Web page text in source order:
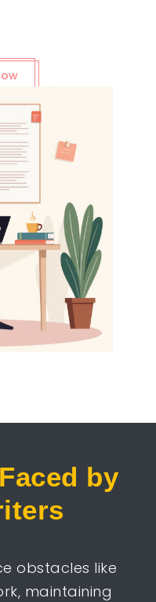
by
obstacles like
maintaining